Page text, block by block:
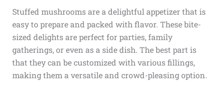
Stuffed mushrooms are a delightful appetizer that is
easy to prepare and packed with flavor. These bite-
sized delights are perfect for parties, family
gatherings, or even as a side dish. The best part is
that they can be customized with various fillings,
making them a versatile and crowd-pleasing option.